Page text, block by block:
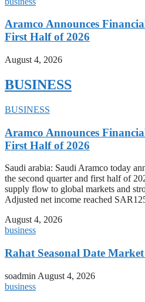
Aramco Announces
First Half of 2026
August 4, 2026
BUSINESS
BUSINESS
Aramco Announces
First Half of 2026
Saudi arabia: Saudi Aramco today
the second quarter and first half of
supply flow to global markets and
Adjusted net income reached
August 4, 2026
business
Rahat Seasonal Date
soadmin August 4, 2026
business